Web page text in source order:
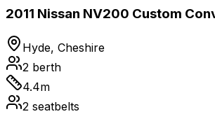
2011 Nissan NV200 Custom
Hyde, Cheshire
2 berth
4.4m
2 seatbelts